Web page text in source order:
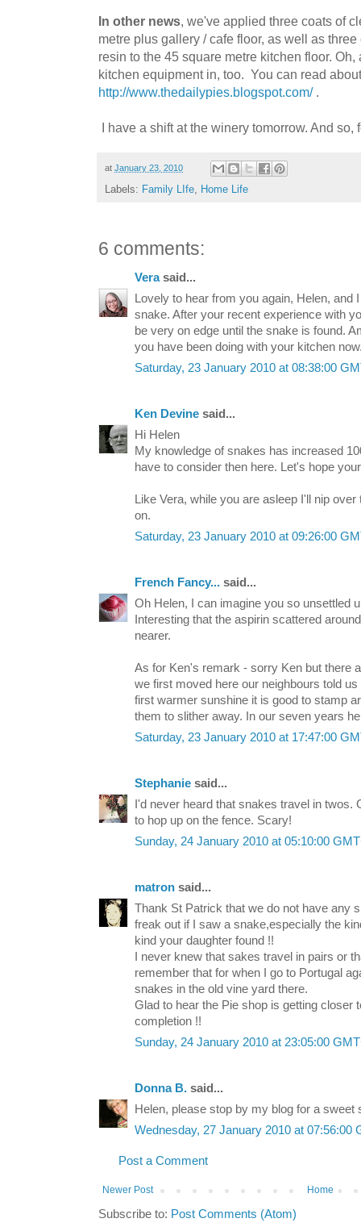
In other news, we've applied three coats of
metre plus gallery / cafe floor, as well as
resin to the 45 square metre kitchen floor.
kitchen equipment in, too. You can read
http://www.thedailypies.blogspot.com/.
I have a shift at the winery tomorrow. And so,
at January 23, 2010
Labels: Family LIfe, Home Life
6 comments:
Verasaid...
Lovely to hear from you again, Helen, and
snake. After your recent experience with
be very on edge until the snake is found.
you have been doing with your kitchen
Saturday, 23 January 2010 at 08:38:00
Ken Devine said...
Hi Helen
My knowledge of snakes has increased
have to consider then here. Let's hope
Like Vera, while you are asleep I'll nip
on.
Saturday, 23 January 2010 at 09:26:00
French Fancy... said...
Oh Helen, I can imagine you so unsettled
Interesting that the aspirin scattered
nearer.
As for Ken's remark - sorry Ken but there
we first moved here our neighbours told
first warmer sunshine it is good to stamp
them to slither away. In our seven years
Saturday, 23 January 2010 at 17:47:00
Stephanie said...
I'd never heard that snakes travel in twos.
to hop up on the fence. Scary!
Sunday, 24 January 2010 at 05:10:00
matron said...
Thank St Patrick that we do not have any
freak out if I saw a snake,especially the
kind your daughter found !!
I never knew that sakes travel in pairs or
remember that for when I go to Portugal
snakes in the old vine yard there.
Glad to hear the Pie shop is getting closer
completion !!
Sunday, 24 January 2010 at 23:05:00
Donna B. said...
Helen, please stop by my blog for a sweet
Wednesday, 27 January 2010 at 07:56:00
Post a Comment
Newer Post Home
Subscribe to: Post Comments (Atom)